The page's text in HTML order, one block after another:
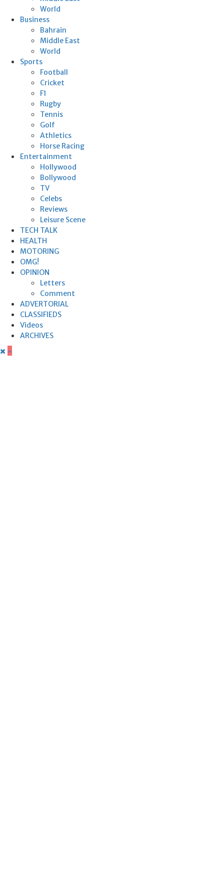
World
Business
Bahrain
Middle East
World
Sports
Football
Cricket
F1
Rugby
Tennis
Golf
Athletics
Horse Racing
Entertainment
Hollywood
Bollywood
TV
Celebs
Reviews
Leisure Scene
TECH TALK
HEALTH
MOTORING
OMG!
OPINION
Letters
Comment
ADVERTORIAL
CLASSIFIEDS
Videos
ARCHIVES